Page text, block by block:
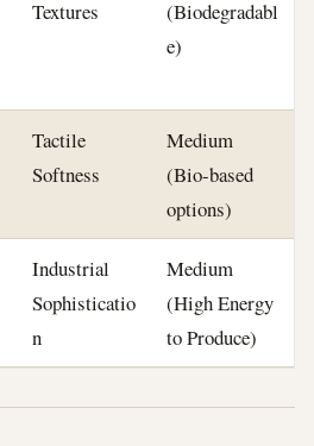
Textures
(Biodegradabl
e)
Tactile
Softness
Medium
(Bio-based
options)
Industrial
Sophisticatio
n
Medium
(High Energy
to Produce)